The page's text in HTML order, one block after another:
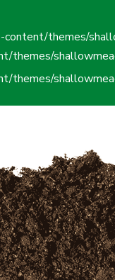
themes/
themes/
themes/